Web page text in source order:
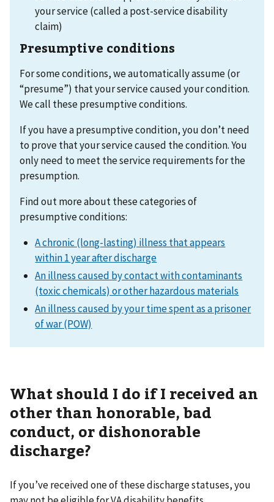
your service (called a post-service disability
claim)
Presumptive conditions
For some conditions, we automatically assume (or
“presume”) that your service caused your condition.
We call these presumptive conditions.
If you have a presumptive condition, you don’t need
to prove that your service caused the condition. You
only need to meet the service requirements for the
presumption.
Find out more about these categories of
presumptive conditions:
A chronic (long-lasting) illness that appears
within 1 year after discharge
An illness caused by contact with contaminants
(toxic chemicals) or other hazardous materials
An illness caused by your time spent as a prisoner
of war (POW)
What should I do if I received an
other than honorable, bad
conduct, or dishonorable
discharge?
If you’ve received one of these discharge statuses, you